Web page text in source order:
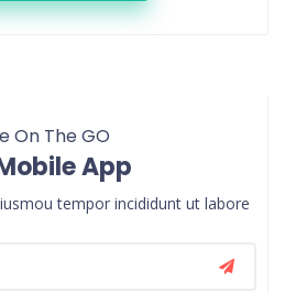
On The GO
App
tempor incididunt ut labore